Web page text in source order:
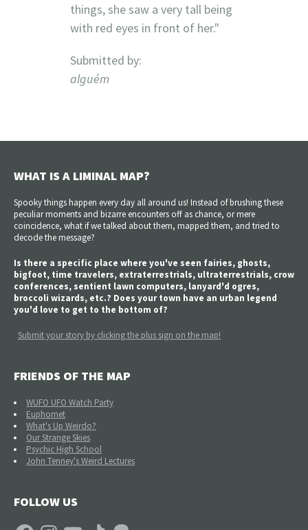
things, she saw a very tall being
with red eyes in front of her."
Submitted by:
alguém
WHAT IS A LIMINAL MAP?
Spooky things happen every day all around us! Instead of brushing these
peculiar moments and bizarre encounters off as chance, or mere
coincidence, what if we talked about them, mapped them, and tried to
decode the message?
Is there a specific place where you've seen fairies, ghosts,
bigfoot, time travelers, extraterrestrials, ultraterrestrials, crow
conferences, sentient lawn computers, lanyard'd ogres,
broccoli wizards, etc.? Does your town have an urban legend
you'd love to get to the bottom of?
Submit your story by clicking the plus sign on the map!
FRIENDS OF THE MAP
WUFO UFO Watch Party
Euphomet
What's Up Weirdo?
Our Strange Skies
Psychic High School
John Tenney's Weird Lectures
FOLLOW US
FacebookInstagramYouTube TikTok Patreon